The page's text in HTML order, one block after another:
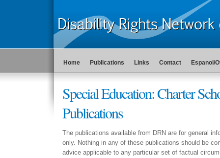
Home Publications Links Contact Espanol/
Special Education: Charter
Publications
The publications available from DRN are for general
only. Nothing in any of these publications should be
advice applicable to any particular set of factual